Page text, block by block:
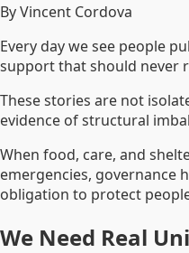
By Vincent Cordova
Every day we see people
support that should never
These stories are not
evidence of structural
When food, care, and
emergencies, governance
obligation to protect
We Need Real